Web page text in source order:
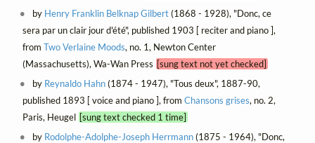
by Henry Franklin Belknap Gilbert(1868 - 1928), "Donc, ce
sera par un clair jour d'été", published 1903 [ reciter and piano ],
from Two Verlaine Moods, no. 1, Newton Center
(Massachusetts), Wa-Wan Press [sung text not yet checked]
by Reynaldo Hahn(1874 - 1947), "Tous deux", 1887-90,
published 1893 [ voice and piano ], from Chansons grises, no. 2,
Paris, Heugel [sung text checked 1 time]
by Rodolphe-Adolphe-Joseph Herrmann(1875 - 1964), "Donc,